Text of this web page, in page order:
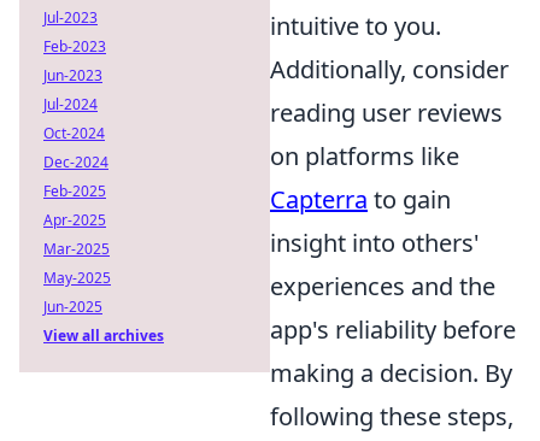
intuitive to you.
Additionally, consider
reading user reviews
on platforms like
Capterra to gain
insight into others'
experiences and the
app's reliability before
making a decision. By
following these steps,
Jul-2023
Feb-2023
Jun-2023
Jul-2024
Oct-2024
Dec-2024
Feb-2025
Apr-2025
Mar-2025
May-2025
Jun-2025
View all archives